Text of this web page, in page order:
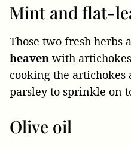
Mint and flat-
Those two fresh herbs
heaven with
cooking the
parsley to sprinkle on
Olive oil